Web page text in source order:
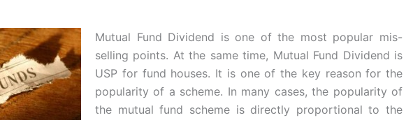
Mutual Fund Dividend is one of the most popular mis-
selling points. At the same time, Mutual Fund Dividend is
USP for fund houses. It is one of the key reason for the
popularity of a scheme. In many cases, the popularity of
the mutual fund scheme is directly proportional to the